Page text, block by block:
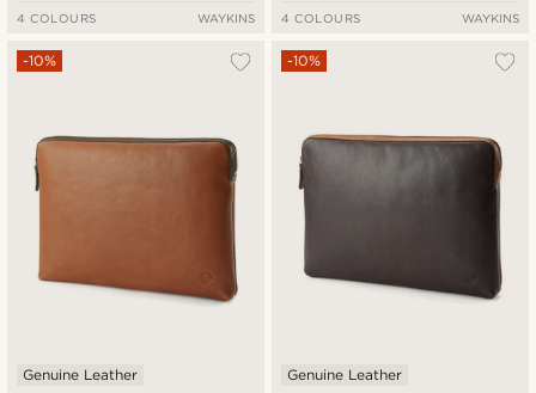
4 COLOURS WAYKINS 4 COLOURS WAYKINS
-10%
Genuine Leather
-10%
Genuine Leather